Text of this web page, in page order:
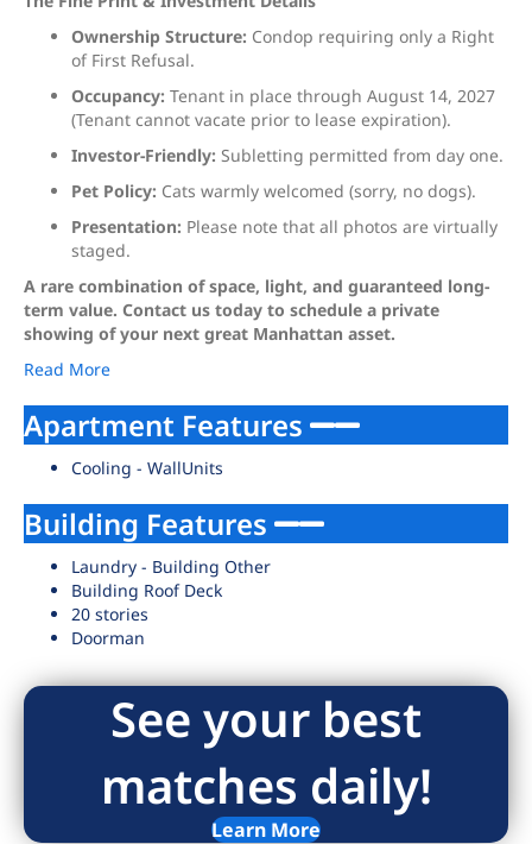
Ownership Structure: Condop requiring only a Right
of First Refusal.
Occupancy: Tenant in place through August 14, 2027
(Tenant cannot vacate prior to lease expiration).
Investor-Friendly: Subletting permitted from day one.
Pet Policy: Cats warmly welcomed (sorry, no dogs).
Presentation: Please note that all photos are virtually
staged.
A rare combination of space, light, and guaranteed long-
term value. Contact us today to schedule a private
showing of your next great Manhattan asset.
Read More
Apartment Features
Cooling - WallUnits
Building Features
Laundry - Building Other
Building Roof Deck
20 stories
Doorman
See your best
matches daily!
Learn More